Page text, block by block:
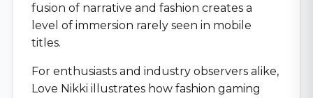
fusion of narrative and fashion creates a
level of immersion rarely seen in mobile
titles.
For enthusiasts and industry observers alike,
Love Nikki illustrates how fashion gaming